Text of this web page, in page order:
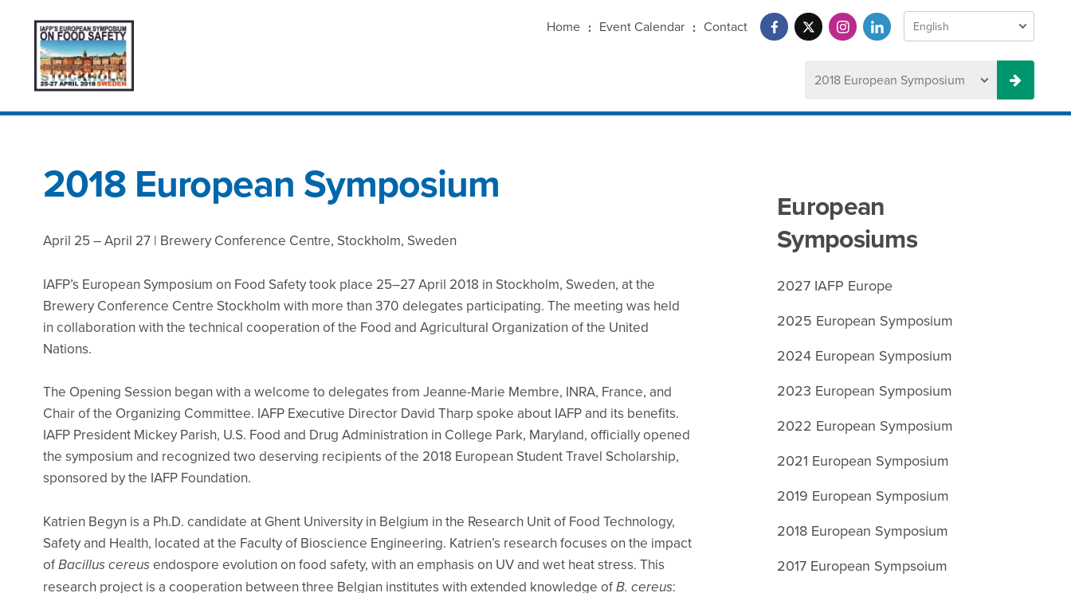
Home Event Calendar Contact
2018 European Symposium
April 25 – April 27 | Brewery Conference Centre, Stockholm, Sweden
IAFP’s European Symposium on Food Safety took place 25–27 April 2018 in Stockholm, Sweden, at the
Brewery Conference Centre Stockholm with more than 370 delegates participating. The meeting was held
in collaboration with the technical cooperation of the Food and Agricultural Organization of the United
Nations.
The Opening Session began with a welcome to delegates from Jeanne-Marie Membre, INRA, France, and
Chair of the Organizing Committee. IAFP Executive Director David Tharp spoke about IAFP and its benefits.
IAFP President Mickey Parish, U.S. Food and Drug Administration in College Park, Maryland, officially opened
the symposium and recognized two deserving recipients of the 2018 European Student Travel Scholarship,
sponsored by the IAFP Foundation.
Katrien Begyn is a Ph.D. candidate at Ghent University in Belgium in the Research Unit of Food Technology,
Safety and Health, located at the Faculty of Bioscience Engineering. Katrien’s research focuses on the impact
ofBacillus cereusendospore evolution on food safety, with an emphasis on UV and wet heat stress. This
research project is a cooperation between three Belgian institutes with extended knowledge ofB. cereus:
European
Symposiums
2027 IAFP Europe
2025 European Symposium
2024 European Symposium
2023 European Symposium
2022 European Symposium
2021 European Symposium
2019 European Symposium
2018 European Symposium
2017 European Sympsoium